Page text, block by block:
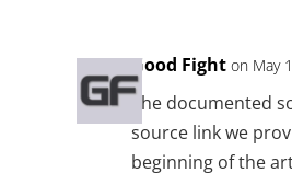
Good Fight on May
The documented
source link we
beginning of the